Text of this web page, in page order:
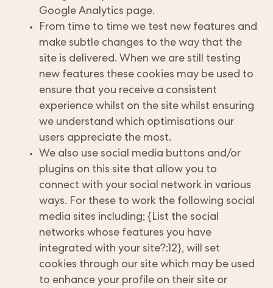
Google Analytics page.
From time to time we test new features and
make subtle changes to the way that the
site is delivered. When we are still testing
new features these cookies may be used to
ensure that you receive a consistent
experience whilst on the site whilst ensuring
we understand which optimisations our
users appreciate the most.
We also use social media buttons and/or
plugins on this site that allow you to
connect with your social network in various
ways. For these to work the following social
media sites including; {List the social
networks whose features you have
integrated with your site?:12}, will set
cookies through our site which may be used
to enhance your profile on their site or